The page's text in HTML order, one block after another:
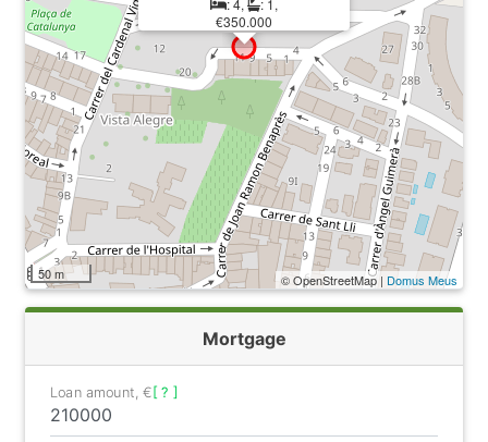
€350.000
50 m © OpenStreetMap | Domus Meus
Mortgage
Loan amount, €[ ? ]